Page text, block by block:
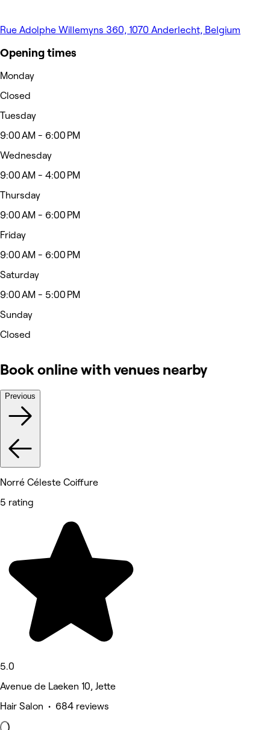
Rue Adolphe Willemyns 360, 1070 Anderlecht, Belgium
Opening times
Monday
Closed
Tuesday
9:00 AM - 6:00 PM
Wednesday
9:00 AM - 4:00 PM
Thursday
9:00 AM - 6:00 PM
Friday
9:00 AM - 6:00 PM
Saturday
9:00 AM - 5:00 PM
Sunday
Closed
Book online with venues nearby
Previous
Norré Céleste Coiffure
5 rating
5.0
Avenue de Laeken 10, Jette
Hair Salon • 684 reviews